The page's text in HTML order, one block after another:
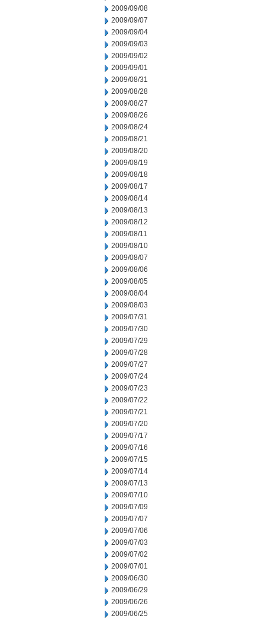
2009/09/08
2009/09/07
2009/09/04
2009/09/03
2009/09/02
2009/09/01
2009/08/31
2009/08/28
2009/08/27
2009/08/26
2009/08/24
2009/08/21
2009/08/20
2009/08/19
2009/08/18
2009/08/17
2009/08/14
2009/08/13
2009/08/12
2009/08/11
2009/08/10
2009/08/07
2009/08/06
2009/08/05
2009/08/04
2009/08/03
2009/07/31
2009/07/30
2009/07/29
2009/07/28
2009/07/27
2009/07/24
2009/07/23
2009/07/22
2009/07/21
2009/07/20
2009/07/17
2009/07/16
2009/07/15
2009/07/14
2009/07/13
2009/07/10
2009/07/09
2009/07/07
2009/07/06
2009/07/03
2009/07/02
2009/07/01
2009/06/30
2009/06/29
2009/06/26
2009/06/25